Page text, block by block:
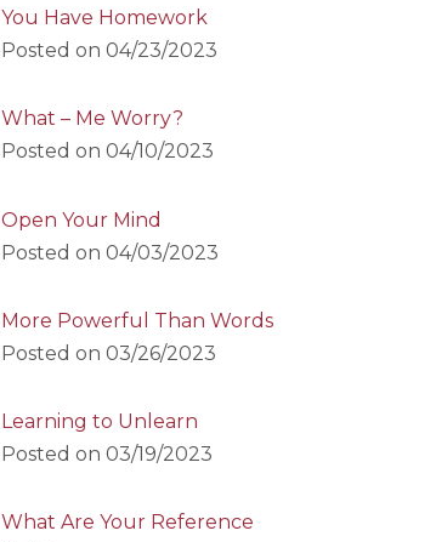
You Have Homework
Posted on 04/23/2023
What – Me Worry?
Posted on 04/10/2023
Open Your Mind
Posted on 04/03/2023
More Powerful Than Words
Posted on 03/26/2023
Learning to Unlearn
Posted on 03/19/2023
What Are Your Reference